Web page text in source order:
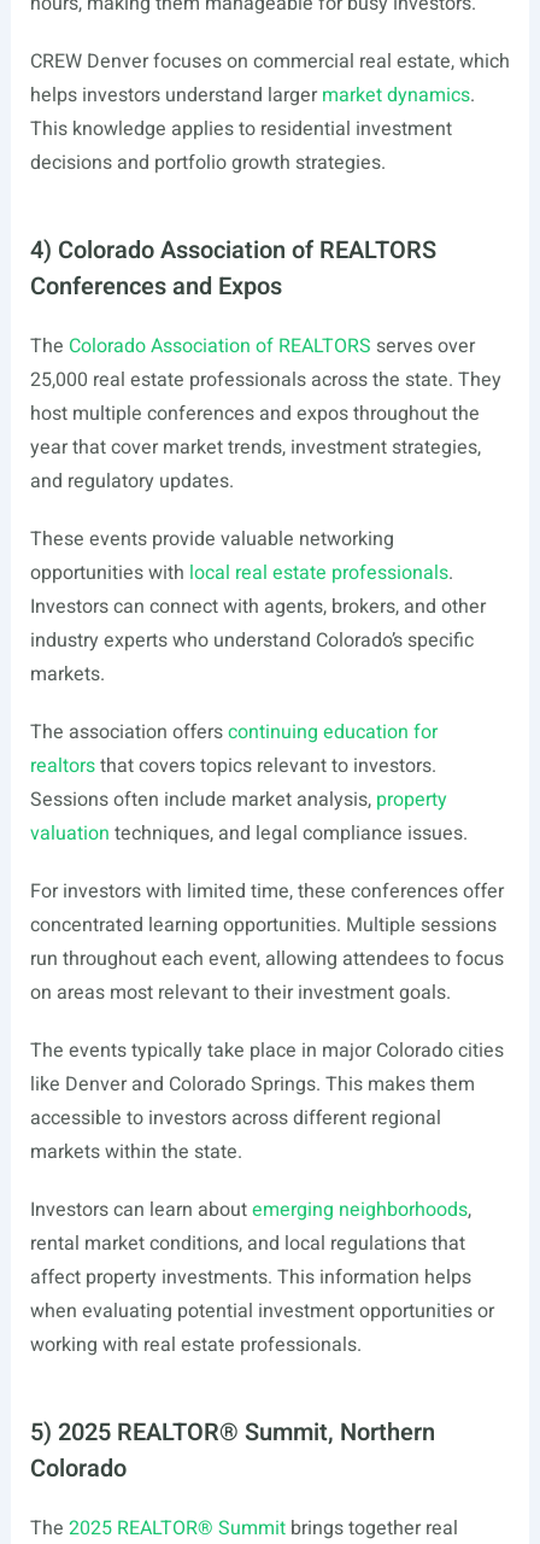
CREW Denver focuses on commercial real estate, which
helps investors understand largermarket dynamics.
This knowledge applies to residential investment
decisions and portfolio growth strategies.
4) Colorado Association of REALTORS
Conferences and Expos
The Colorado Association of REALTORS serves over
25,000 real estate professionals across the state. They
host multiple conferences and expos throughout the
year that cover market trends, investment strategies,
and regulatory updates.
These events provide valuable networking
opportunities with local real estate professionals.
Investors can connect with agents, brokers, and other
industry experts who understand Colorado’s specific
markets.
The association offerscontinuing education for
realtorsthat covers topics relevant to investors.
Sessions often include market analysis, property
valuation techniques, and legal compliance issues.
For investors with limited time, these conferences offer
concentrated learning opportunities. Multiple sessions
run throughout each event, allowing attendees to focus
on areas most relevant to their investment goals.
The events typically take place in major Colorado cities
like Denver and Colorado Springs. This makes them
accessible to investors across different regional
markets within the state.
Investors can learn aboutemerging neighborhoods,
rental market conditions, and local regulations that
affect property investments. This information helps
when evaluating potential investment opportunities or
working with real estate professionals.
5) 2025 REALTOR® Summit, Northern
Colorado
The 2025 REALTOR® Summitbrings together real